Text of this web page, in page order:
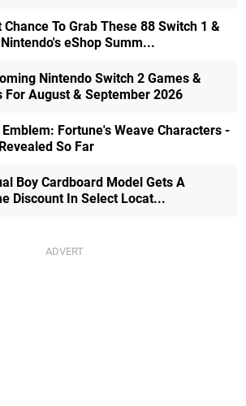
Chance To Grab These 88 Switch 1 &
eShop Summ...
Nintendo Switch 2 Games &
For August & September 2026
Emblem: Fortune's Weave Characters -
So Far
Boy Cardboard Model Gets A
Discount In Select Locat...